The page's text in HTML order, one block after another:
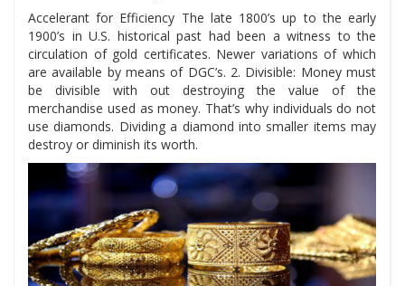
Accelerant for Efficiency The late 1800’s up to the early
1900’s in U.S. historical past had been a witness to the
circulation of gold certificates. Newer variations of which
are available by means of DGC’s. 2. Divisible: Money must
be divisible with out destroying the value of the
merchandise used as money. That’s why individuals do not
use diamonds. Dividing a diamond into smaller items may
destroy or diminish its worth.